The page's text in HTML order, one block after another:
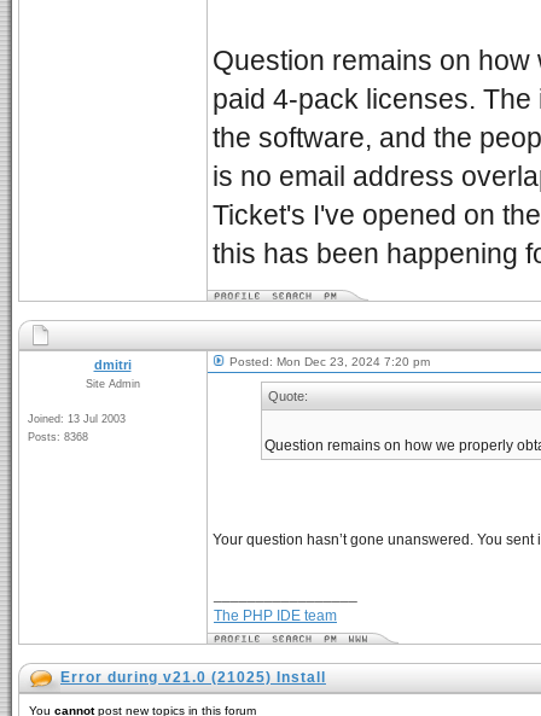
Question remains on
paid 4-pack licenses.
the software, and the
is no email address
Ticket's I've opened on
this has been happening
dmitri
Site Admin
Joined: 13 Jul 2003
Posts: 8368
Posted: Mon Dec 23, 2024 7:20 pm
Quote:
Question remains on how we properly
Your question hasn’t gone unanswered. You
The PHP IDE team
Error during v21.0 (21025) Install
You cannotpost new topics in this forum